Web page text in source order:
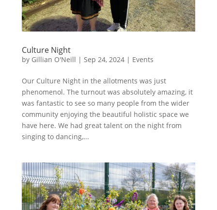
Culture Night
by Gillian O'Neill | Sep 24, 2024| Events
Our Culture Night in the allotments was just
phenomenol. The turnout was absolutely amazing, it
was fantastic to see so many people from the wider
community enjoying the beautiful holistic space we
have here. We had great talent on the night from
singing to dancing,...